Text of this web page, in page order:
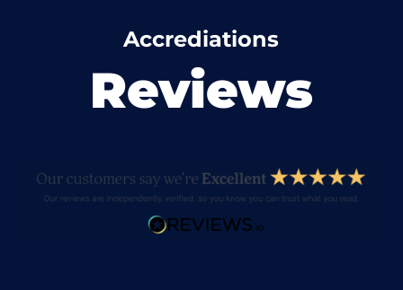
Accrediations
Reviews